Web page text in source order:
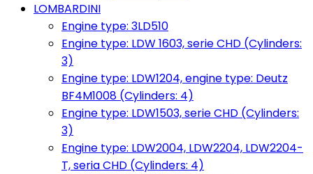
LOMBARDINI
Engine type: 3LD510
Engine type: LDW 1603, serie CHD (Cylinders:
3)
Engine type: LDW1204, engine type: Deutz
BF4M1008 (Cylinders: 4)
Engine type: LDW1503, serie CHD (Cylinders:
3)
Engine type: LDW2004, LDW2204, LDW2204-
T, seria CHD (Cylinders: 4)